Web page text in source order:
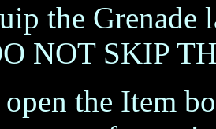
the
NOT SKIP
open the Item